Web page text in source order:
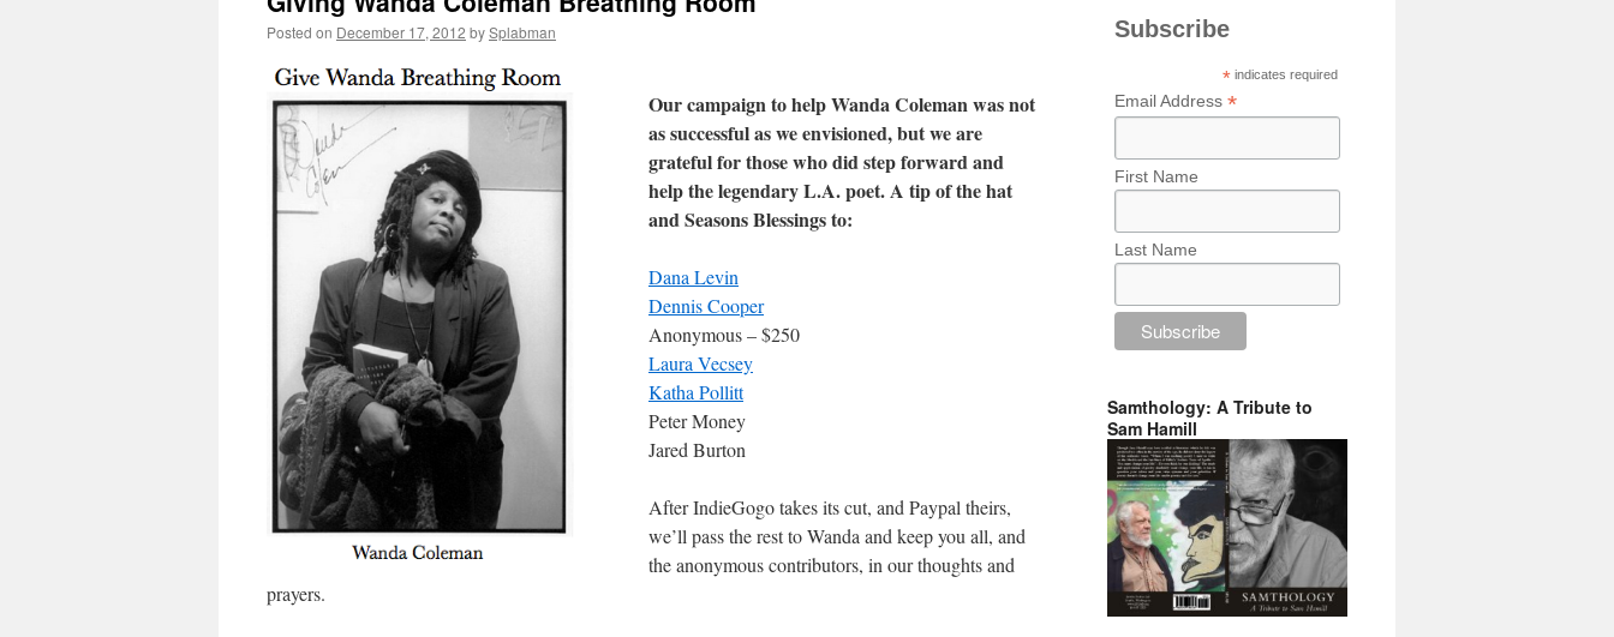
Posted on December 17, 2012 bySplabman
Our campaign to help Wanda Coleman was not
as successful as we envisioned, but we are
grateful for those who did step forward and
help the legendary L.A. poet. A tip of the hat
and Seasons Blessings to:
Dana Levin
Dennis Cooper
Anonymous – $250
Laura Vecsey
Katha Pollitt
Peter Money
Jared Burton
After IndieGogo takes its cut, and Paypal theirs,
we’ll pass the rest to Wanda and keep you all, and
the anonymous contributors, in our thoughts and
prayers.
Subscribe
* indicates required
Email Address *
First Name
Last Name
Samthology: A Tribute to
Sam Hamill